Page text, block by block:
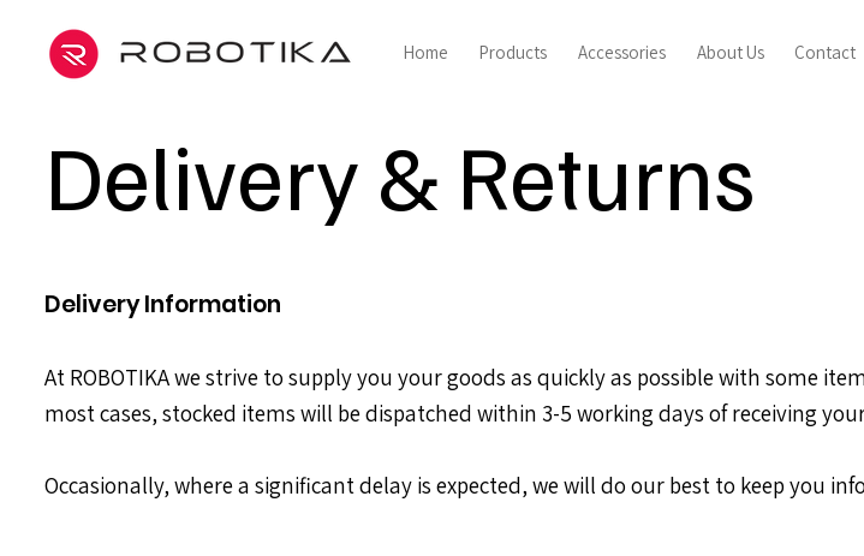
Home Products Accessories About Us Contact
Delivery & Returns
Delivery Information
At ROBOTIKA we strive to supply you your goods as quickly as possible with some
most cases, stocked items will be dispatched within 3-5 working days of receiving
Occasionally, where a significant delay is expected, we will do our best to keep you